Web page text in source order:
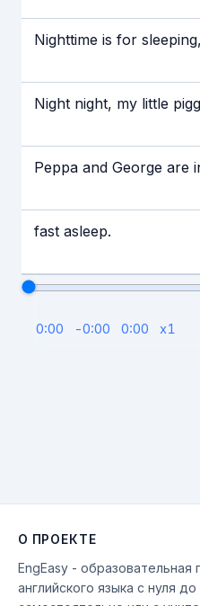
Nighttime is for
Night night, my little
Peppa and George are
fast asleep.
0:00 -0:00 0:00 x1
О ПРОЕКТЕ
EngEasy - образовательная
английского языка с нуля